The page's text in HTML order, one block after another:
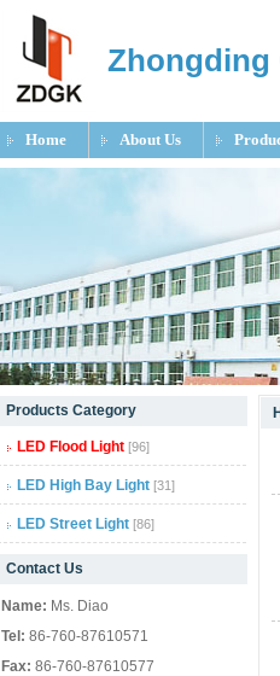
Zhongding
Home About Us
null
null
null
Products Category
LED Flood Light [96]
LED High Bay Light [31]
LED Street Light [86]
Contact Us
Name: Ms. Diao
Tel: 86-760-87610571
Fax: 86-760-87610577